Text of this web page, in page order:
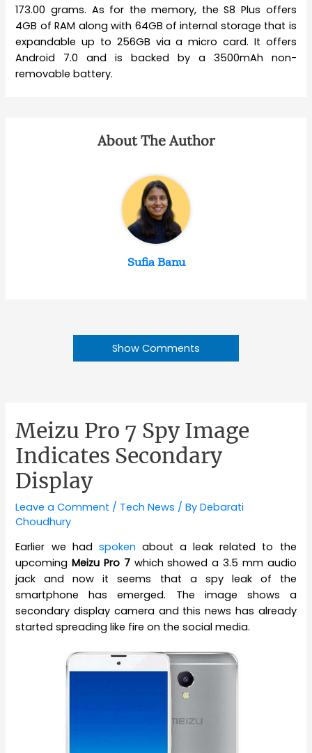
173.00 grams. As for the memory, the S8 Plus offers
4GB of RAM along with 64GB of internal storage that is
expandable up to 256GB via a micro card. It offers
Android 7.0 and is backed by a 3500mAh non-
removable battery.
About The Author
Sufia Banu
Show Comments
Meizu Pro 7 Spy Image
Indicates Secondary
Display
Leave a Comment / Tech News / ByDebarati
Choudhury
Earlier we had spoken about a leak related to the
upcomingMeizu Pro 7which showed a 3.5 mm audio
jack and now it seems that a spy leak of the
smartphone has emerged. The image shows a
secondary display camera and this news has already
started spreading like fire on the social media.